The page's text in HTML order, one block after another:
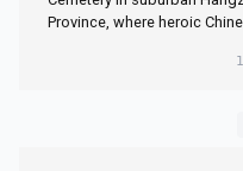
Province, where heroic